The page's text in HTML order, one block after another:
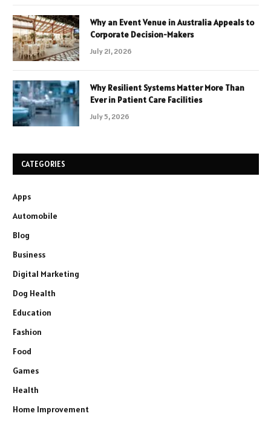
Why an Event Venue in Australia Appeals to
Corporate Decision-Makers
July 21, 2026
Why Resilient Systems Matter More Than
Ever in Patient Care Facilities
July 5, 2026
CATEGORIES
Apps
Automobile
Blog
Business
Digital Marketing
Dog Health
Education
Fashion
Food
Games
Health
Home Improvement